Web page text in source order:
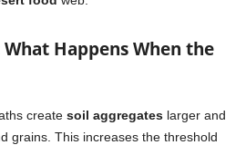
Happens When the
create soil aggregates larger and
grains. This increases the threshold